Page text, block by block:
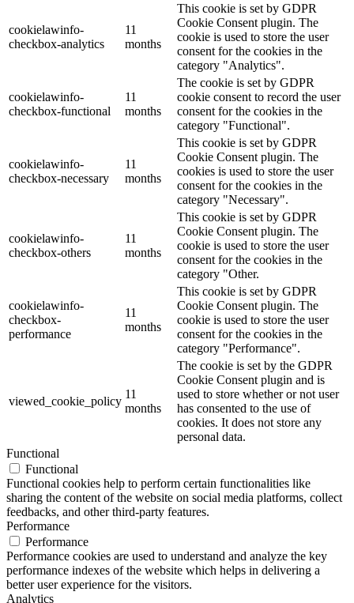
cookielawinfo-
checkbox-analytics
11
months
This cookie is set by GDPR
Cookie Consent plugin. The
cookie is used to store the user
consent for the cookies in the
category "Analytics".
cookielawinfo-
checkbox-functional
11
months
The cookie is set by GDPR
cookie consent to record the user
consent for the cookies in the
category "Functional".
cookielawinfo-
checkbox-necessary
11
months
This cookie is set by GDPR
Cookie Consent plugin. The
cookies is used to store the user
consent for the cookies in the
category "Necessary".
cookielawinfo-
checkbox-others
11
months
This cookie is set by GDPR
Cookie Consent plugin. The
cookie is used to store the user
consent for the cookies in the
category "Other.
cookielawinfo-
checkbox-
performance
11
months
This cookie is set by GDPR
Cookie Consent plugin. The
cookie is used to store the user
consent for the cookies in the
category "Performance".
viewed_cookie_policy
11
months
The cookie is set by the GDPR
Cookie Consent plugin and is
used to store whether or not user
has consented to the use of
cookies. It does not store any
personal data.
Functional
Functional
Functional cookies help to perform certain functionalities like
sharing the content of the website on social media platforms, collect
feedbacks, and other third-party features.
Performance
Performance
Performance cookies are used to understand and analyze the key
performance indexes of the website which helps in delivering a
better user experience for the visitors.
Analytics